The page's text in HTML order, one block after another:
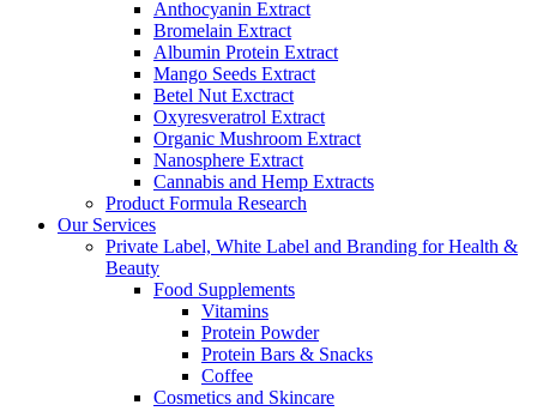
Anthocyanin Extract
Bromelain Extract
Albumin Protein Extract
Mango Seeds Extract
Betel Nut Exctract
Oxyresveratrol Extract
Organic Mushroom Extract
Nanosphere Extract
Cannabis and Hemp Extracts
Product Formula Research
Our Services
Private Label, White Label and Branding for Health &
Beauty
Food Supplements
Vitamins
Protein Powder
Protein Bars & Snacks
Coffee
Cosmetics and Skincare